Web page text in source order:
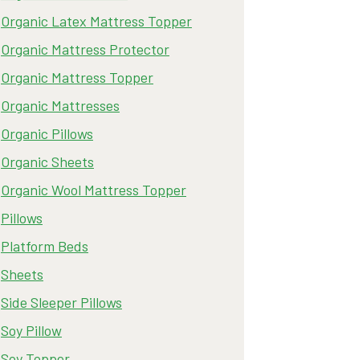
Organic Latex Mattress Topper
Organic Mattress Protector
Organic Mattress Topper
Organic Mattresses
Organic Pillows
Organic Sheets
Organic Wool Mattress Topper
Pillows
Platform Beds
Sheets
Side Sleeper Pillows
Soy Pillow